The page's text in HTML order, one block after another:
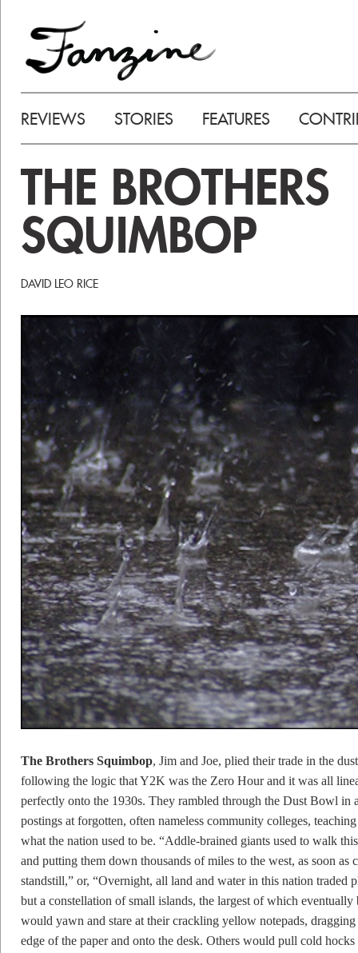
REVIEWS STORIES FEATURES
THE BROTHERS
SQUIMBOP
DAVID LEO RICE
The Brothers Squimbop, Jim and Joe, plied their trade in the
following the logic that Y2K was the Zero Hour and it was all
perfectly onto the 1930s. They rambled through the Dust Bowl in
postings at forgotten, often nameless community colleges,
what the nation used to be. “Addle-brained giants used to walk
and putting them down thousands of miles to the west, as soon as
standstill,” or, “Overnight, all land and water in this nation traded
but a constellation of small islands, the largest of which eventually
would yawn and stare at their crackling yellow notepads,
edge of the paper and onto the desk. Others would pull cold